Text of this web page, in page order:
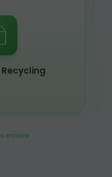
Recycling
explore